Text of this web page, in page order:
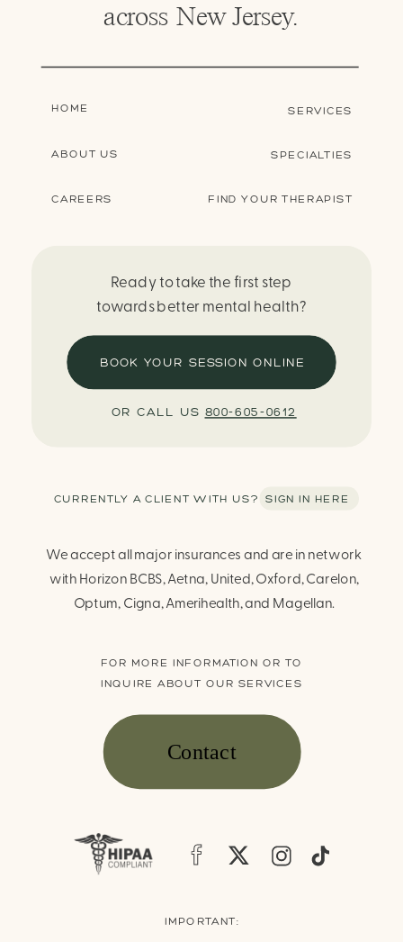
across New Jersey.
We accept all major insurances and are in network
with Horizon BCBS, Aetna, United, Oxford, Carelon,
Optum, Cigna, Amerihealth, and Magellan.
Ready to take the first step
towards better mental health?
BOOK YOUR SESSION ONLINE
IMPORTANT:
HOME
ABOUT US
SERVICES
SPECIALTIES
CAREERS FIND YOUR THERAPIST
FOR MORE INFORMATION OR TO
INQUIRE ABOUT OUR SERVICES
CURRENTLY A CLIENT WITH US? SIGN IN HERE
Contact
OR CALL US 800-605-0612